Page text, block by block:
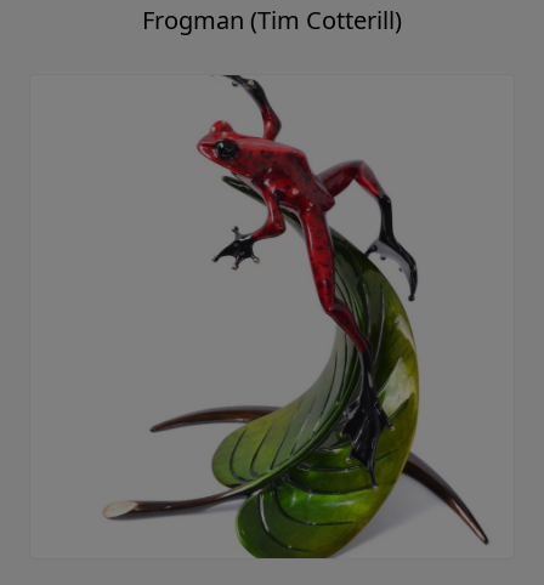
Frogman (Tim Cotterill)